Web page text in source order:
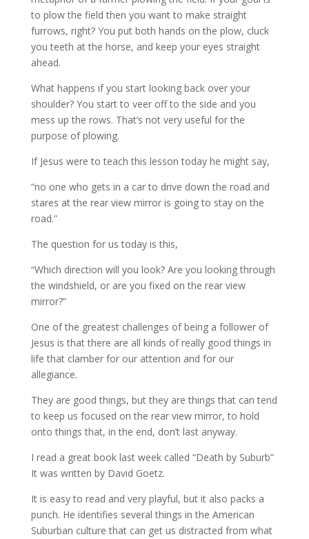
to plow the field then you want to make straight
furrows, right? You put both hands on the plow, cluck
you teeth at the horse, and keep your eyes straight
ahead.
What happens if you start looking back over your
shoulder? You start to veer off to the side and you
mess up the rows. That’s not very useful for the
purpose of plowing.
If Jesus were to teach this lesson today he might say,
“no one who gets in a car to drive down the road and
stares at the rear view mirror is going to stay on the
road.”
The question for us today is this,
“Which direction will you look? Are you looking through
the windshield, or are you fixed on the rear view
mirror?”
One of the greatest challenges of being a follower of
Jesus is that there are all kinds of really good things in
life that clamber for our attention and for our
allegiance.
They are good things, but they are things that can tend
to keep us focused on the rear view mirror, to hold
onto things that, in the end, don’t last anyway.
I read a great book last week called “Death by Suburb”
It was written by David Goetz.
It is easy to read and very playful, but it also packs a
punch. He identifies several things in the American
Suburban culture that can get us distracted from what